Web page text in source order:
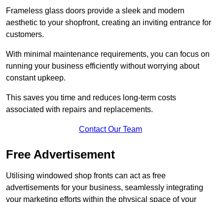
Frameless glass doors provide a sleek and modern
aesthetic to your shopfront, creating an inviting entrance for
customers.
With minimal maintenance requirements, you can focus on
running your business efficiently without worrying about
constant upkeep.
This saves you time and reduces long-term costs
associated with repairs and replacements.
Contact Our Team
Free Advertisement
Utilising windowed shop fronts can act as free
advertisements for your business, seamlessly integrating
your marketing efforts within the physical space of your